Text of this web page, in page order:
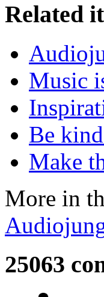
Related
Music
Be
Make
More in
25063